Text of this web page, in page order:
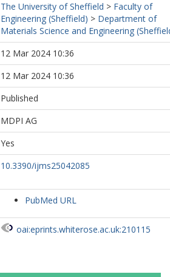
The University of Sheffield > Faculty of
Engineering (Sheffield) > Department of
Materials Science and Engineering
12 Mar 2024 10:36
12 Mar 2024 10:36
Published
MDPI AG
Yes
10.3390/ijms25042085
PubMed URL
oai:eprints.whiterose.ac.uk:210115